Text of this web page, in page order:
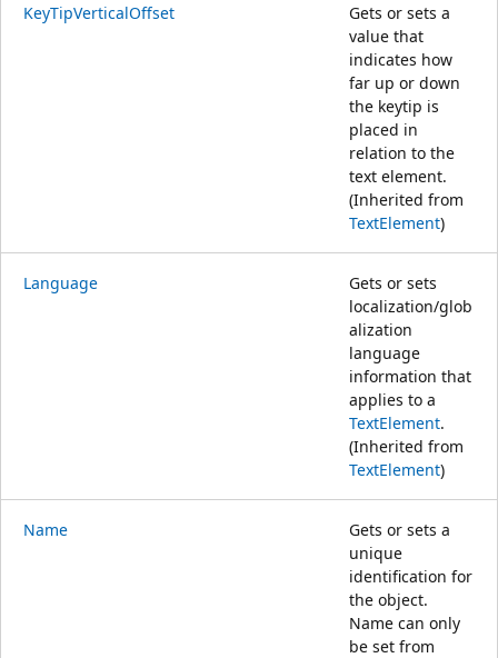
KeyTipVerticalOffset
Gets or sets a
value that
indicates how
far up or down
the keytip is
placed in
relation to the
text element.
(Inherited from
TextElement)
Language
Gets or sets
localization/glob
alization
language
information that
applies to a
TextElement.
(Inherited from
TextElement)
Name
Gets or sets a
unique
identification for
the object.
Name can only
be set from